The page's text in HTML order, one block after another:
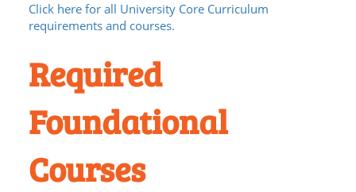
Click here for all University Core Curriculum
requirements and courses.
Required
Foundational
Courses